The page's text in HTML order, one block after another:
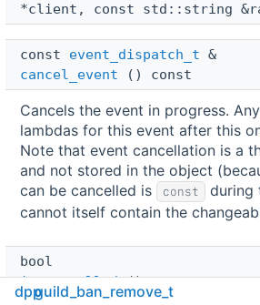
*client, const std::string
const event_dispatch_t &
cancel_event () const
Cancels the event in progress.
lambdas for this event after this
Note that event cancellation is a
and not stored in the object
can be cancelled is
const
during
cannot itself contain the
bool
is_cancelled() const
dppguild_ban_remove_t